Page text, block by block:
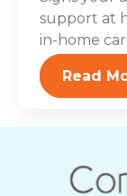
support at
in-home
Read